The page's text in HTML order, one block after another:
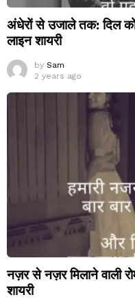
अंधेरों से उजाले तक: दिल को
लाइन शायरी
by Sam
2 years ago
नज़र से नज़र मिलाने वाली
शायरी